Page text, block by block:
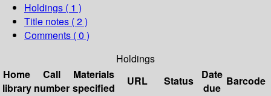
Holdings ( 1 )
Title notes ( 2 )
Comments ( 0 )
Holdings
Home
library
Call
number
Materials
specified
URL Status
Date
due
Barcode